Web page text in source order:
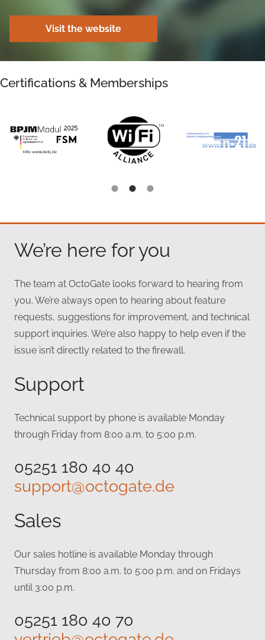
Visit the website
Certifications & Memberships
We’re here for you
The team at OctoGate looks forward to hearing from
you. We’re always open to hearing about feature
requests, suggestions for improvement, and technical
support inquiries. We’re also happy to help even if the
issue isn’t directly related to the firewall.
Support
Technical support by phone is available Monday
through Friday from 8:00 a.m. to 5:00 p.m.
05251 180 40 40
support@octogate.de
Sales
Our sales hotline is available Monday through
Thursday from 8:00 a.m. to 5:00 p.m. and on Fridays
until 3:00 p.m.
05251 180 40 70